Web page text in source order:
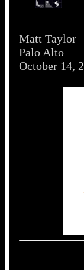
Matt Taylor
Palo Alto
October 14,